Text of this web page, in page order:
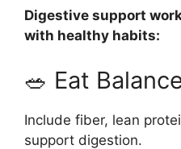
Digestive support
with healthy habits:
🥗 Eat
Include fiber, lean
support digestion.